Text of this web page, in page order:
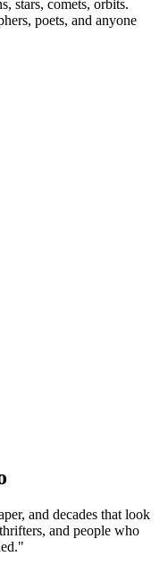
stars, comets, orbits.
poets, and anyone
and decades that look
and people who